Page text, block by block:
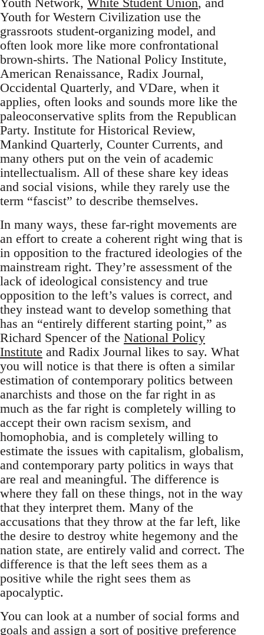
Youth for Western Civilization use the
grassroots student-organizing model, and
often look more like more confrontational
brown-shirts. The National Policy Institute,
American Renaissance, Radix Journal,
Occidental Quarterly, and VDare, when it
applies, often looks and sounds more like the
paleoconservative splits from the Republican
Party. Institute for Historical Review,
Mankind Quarterly, Counter Currents, and
many others put on the vein of academic
intellectualism. All of these share key ideas
and social visions, while they rarely use the
term “fascist” to describe themselves.
In many ways, these far-right movements are
an effort to create a coherent right wing that is
in opposition to the fractured ideologies of the
mainstream right. They’re assessment of the
lack of ideological consistency and true
opposition to the left’s values is correct, and
they instead want to develop something that
has an “entirely different starting point,” as
Richard Spencer of the National Policy
Institute and Radix Journal likes to say. What
you will notice is that there is often a similar
estimation of contemporary politics between
anarchists and those on the far right in as
much as the far right is completely willing to
accept their own racism sexism, and
homophobia, and is completely willing to
estimate the issues with capitalism, globalism,
and contemporary party politics in ways that
are real and meaningful. The difference is
where they fall on these things, not in the way
that they interpret them. Many of the
accusations that they throw at the far left, like
the desire to destroy white hegemony and the
nation state, are entirely valid and correct. The
difference is that the left sees them as a
positive while the right sees them as
apocalyptic.
You can look at a number of social forms and
goals and assign a sort of positive preference